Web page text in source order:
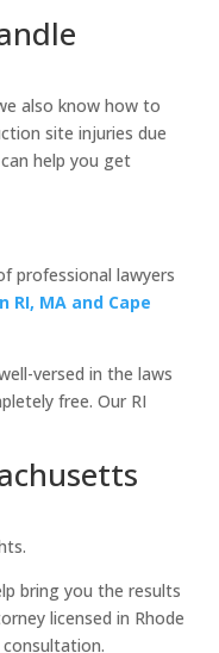
also know how to
site injuries due
help you get
professional lawyers
RI, MA and Cape
versed in the laws
free. Our RI
bring you the results
licensed in Rhode